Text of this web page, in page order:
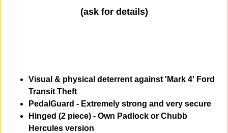
(ask for details)
Visual & physical deterrent against 'Mark 4' Ford
Transit Theft
PedalGuard - Extremely strong and very secure
Hinged (2 piece) - Own Padlock or Chubb
Hercules version